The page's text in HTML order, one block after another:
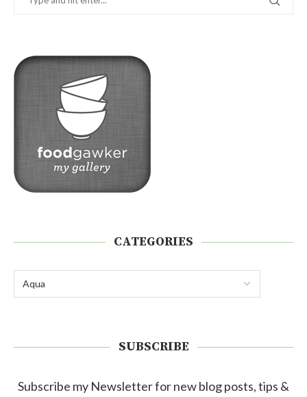
CATEGORIES
SUBSCRIBE
Subscribe my Newsletter for new blog posts, tips &